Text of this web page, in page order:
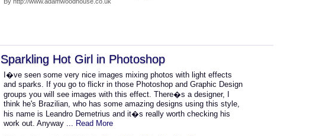
Sparkling Hot Girl in Photoshop
I�ve seen some very nice images mixing photos with light effects
and sparks. If you go to flickr in those Photoshop and Graphic Design
groups you will see images with this effect. There�s a designer, I
think he's Brazilian, who has some amazing designs using this style,
his name is Leandro Demetrius and it�s really worth checking his
work out. Anyway ... Read More